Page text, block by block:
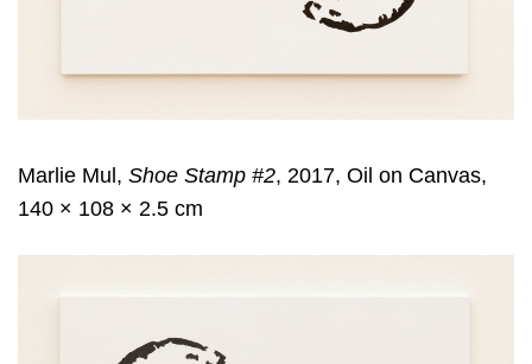
Marlie Mul, Shoe Stamp #2, 2017, Oil on Canvas,
140 × 108 × 2.5 cm